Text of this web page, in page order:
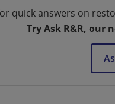
quick answers on
Try Ask R&R, our